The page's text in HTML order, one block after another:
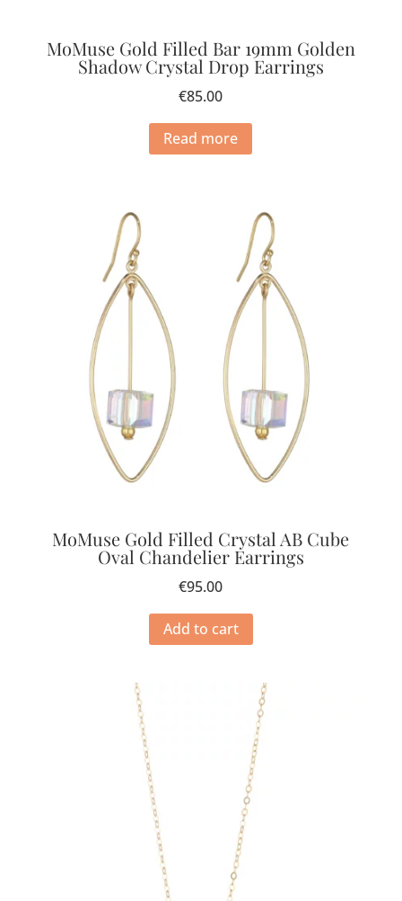
MoMuse Gold Filled Bar 19mm Golden
Shadow Crystal Drop Earrings
€85.00
Read more
MoMuse Gold Filled Crystal AB Cube
Oval Chandelier Earrings
€95.00
Add to cart